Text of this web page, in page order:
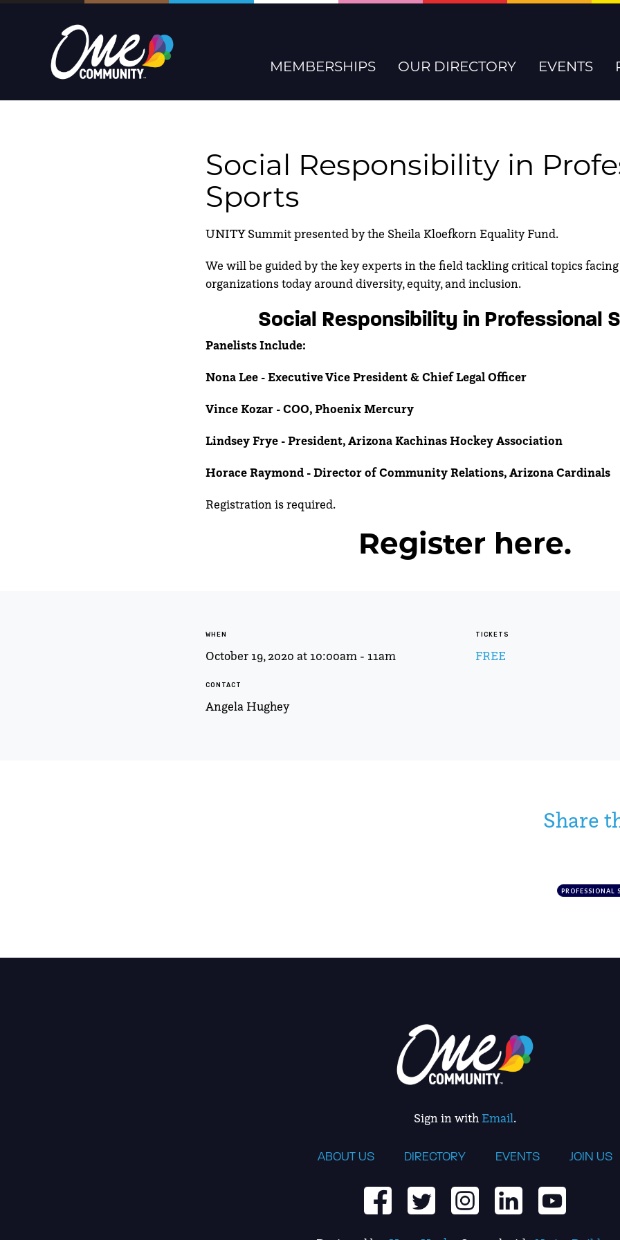
MEMBERSHIPS
OUR DIRECTORY EVENTS
Social Responsibility in
Sports
UNITY Summit presented by the Sheila Kloefkorn Equality Fund.
We will be guided by the key experts in the field tackling critical topics
organizations today around diversity, equity, and inclusion.
Social Responsibility in Professional
Panelists Include:
Nona Lee -Executive Vice President & Chief Legal Officer
Vince Kozar - COO, Phoenix Mercury
Lindsey Frye - President, Arizona Kachinas Hockey Association
Horace Raymond -Director of Community Relations, Arizona Cardinals
Registration is required.
Register here.
WHEN
October 19, 2020 at 10:00am - 11am
CONTACT
Angela Hughey
TICKETS
FREE
Share
PROFESSIONAL
Sign in with Email.
ABOUT US DIRECTORY EVENTS JOIN US